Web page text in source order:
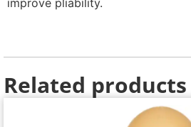
Related products